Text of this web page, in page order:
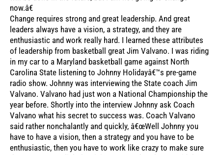
now.â€
Change requires strong and great leadership. And great
leaders always have a vision, a strategy, and they are
enthusiastic and work really hard. I learned these attributes
of leadership from basketball great Jim Valvano. I was riding
in my car to a Maryland basketball game against North
Carolina State listening to Johnny Holidayâ€™s pre-game
radio show. Johnny was interviewing the State coach Jim
Valvano. Valvano had just won a National Championship the
year before. Shortly into the interview Johnny ask Coach
Valvano what his secret to success was. Coach Valvano
said rather nonchalantly and quickly, â€œWell Johnny you
have to have a vision, then a strategy and you have to be
enthusiastic, then you have to work like crazy to make sure